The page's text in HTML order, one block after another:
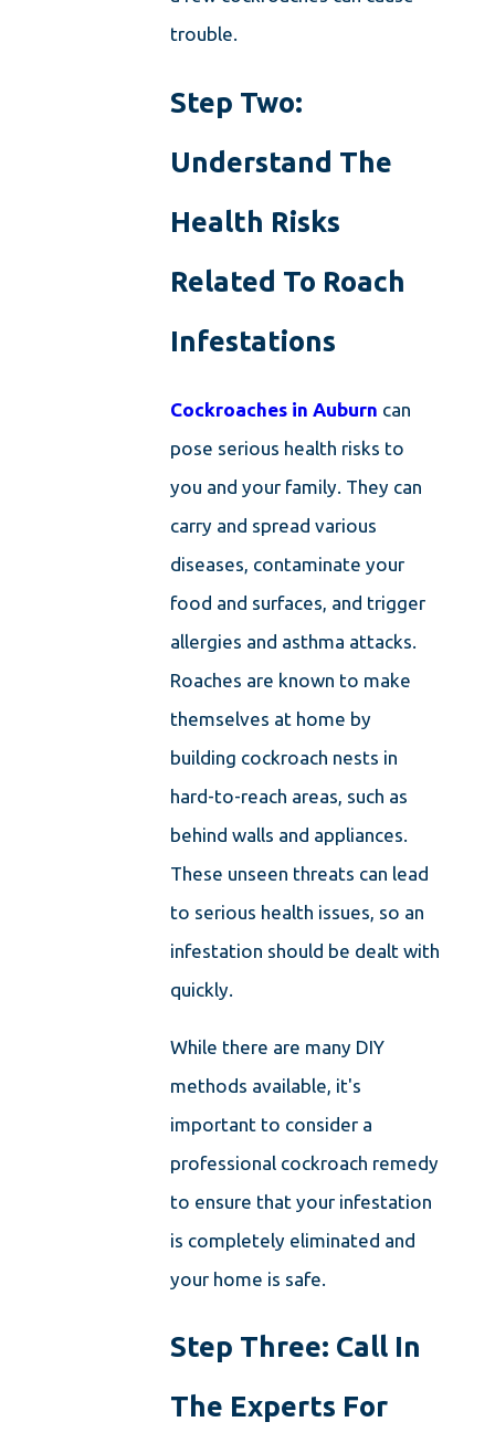
trouble.
Step Two:
Understand The
Health Risks
Related To Roach
Infestations
Cockroaches in Auburn can
pose serious health risks to
you and your family. They can
carry and spread various
diseases, contaminate your
food and surfaces, and trigger
allergies and asthma attacks.
Roaches are known to make
themselves at home by
building cockroach nests in
hard-to-reach areas, such as
behind walls and appliances.
These unseen threats can lead
to serious health issues, so an
infestation should be dealt with
quickly.
While there are many DIY
methods available, it's
important to consider a
professional cockroach remedy
to ensure that your infestation
is completely eliminated and
your home is safe.
Step Three: Call In
The Experts For